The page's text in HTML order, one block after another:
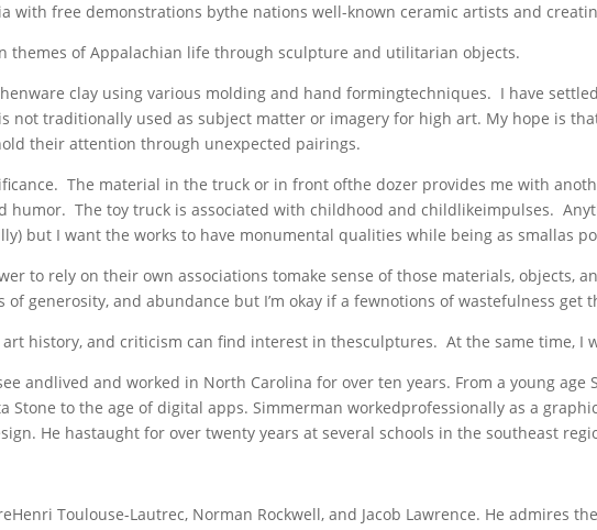
with free demonstrations bythe nations well-known ceramic artists and
themes of Appalachian life through sculpture and utilitarian objects.
clay using various molding and hand formingtechniques. I have
not traditionally used as subject matter or imagery for high art. My hope is
their attention through unexpected pairings.
The material in the truck or in front ofthe dozer provides me with
humor. The toy truck is associated with childhood and childlikeimpulses.
but I want the works to have monumental qualities while being as smallas
to rely on their own associations tomake sense of those materials, objects,
generosity, and abundance but I’m okay if a fewnotions of wastefulness get
history, and criticism can find interest in thesculptures. At the same time, I
andlived and worked in North Carolina for over ten years. From a young
to the age of digital apps. Simmerman workedprofessionally as a
He hastaught for over twenty years at several schools in the southeast
Toulouse-Lautrec, Norman Rockwell, and Jacob Lawrence. He admires